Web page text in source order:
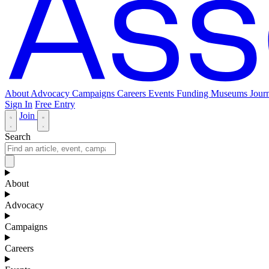
About Advocacy Campaigns Careers Events Funding Museums
Sign In Free Entry
Join
Search
About
Advocacy
Campaigns
Careers